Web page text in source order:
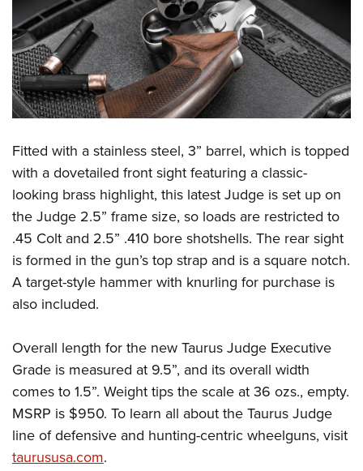
Firearm Training
NRA Marksmanship Qualification Program
NRA Training Course Catalog
Women On Target® Instructional Shooting Clinics
Women's Wildlife Management / Conservation Scholarship
Become An NRA Instructor
Youth Education Summit
Adventure Camp
Youth Hunter Education Challenge
National Junior Shooting Camps
Youth Wildlife Art Contest
Home Air Gun Program
NRA Junior Membership
NRA Family
Eddie Eagle GunSafe® Program
NRA Gun Safety Rules
Collegiate Shooting Programs
National Youth Shooting Sports Cooperative Program
Fitted with a stainless steel, 3” barrel, which is topped
with a dovetailed front sight featuring a classic-
looking brass highlight, this latest Judge is set up on
the Judge 2.5” frame size, so loads are restricted to
.45 Colt and 2.5” .410 bore shotshells. The rear sight
is formed in the gun’s top strap and is a square notch.
A target-style hammer with knurling for purchase is
also included.
Overall length for the new Taurus Judge Executive
Grade is measured at 9.5”, and its overall width
comes to 1.5”. Weight tips the scale at 36 ozs., empty.
MSRP is $950. To learn all about the Taurus Judge
line of defensive and hunting-centric wheelguns, visit
taurususa.com.